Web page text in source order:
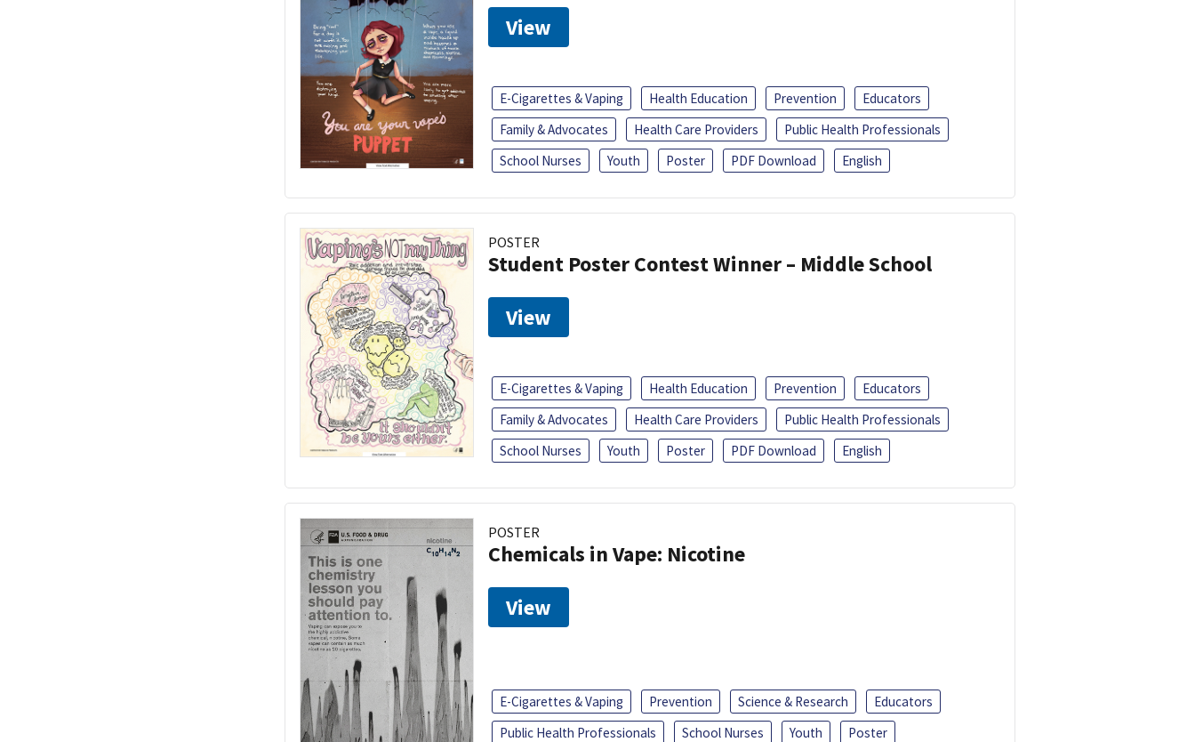
View
E-Cigarettes & Vaping Health Education Prevention
Educators
Family & Advocates
Health Care Providers
Public Health Professionals
School Nurses
Youth Poster PDF Download English
POSTER
Student Poster Contest Winner – Middle School
View
E-Cigarettes & Vaping Health Education Prevention
Educators
Family & Advocates
Health Care Providers
Public Health Professionals
School Nurses
Youth Poster PDF Download English
POSTER
Chemicals in Vape: Nicotine
View
E-Cigarettes & Vaping Prevention Science & Research
Educators
Public Health Professionals
School Nurses Youth
Poster